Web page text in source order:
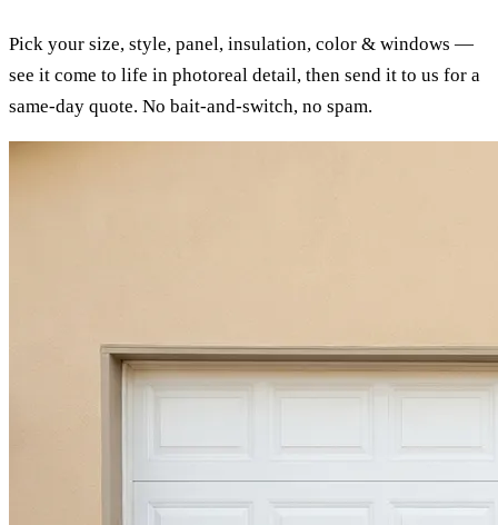
Pick your size, style, panel, insulation, color & windows —
see it come to life in photoreal detail, then send it to us for a
same-day quote. No bait-and-switch, no spam.